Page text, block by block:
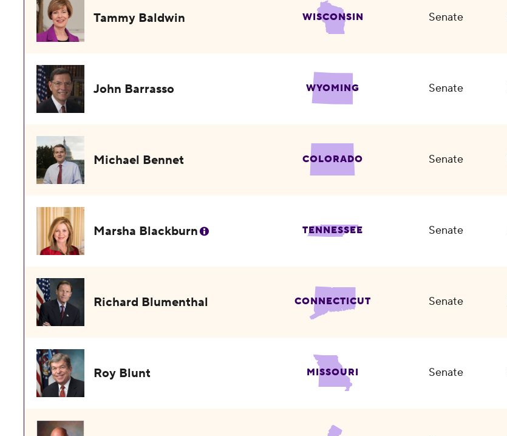
Tammy Baldwin WISCONSIN Senate
John Barrasso WYOMING Senate
Michael Bennet COLORADO Senate
Marsha Blackburn TENNESSEE Senate
Richard Blumenthal CONNECTICUT Senate
Roy Blunt MISSOURI Senate